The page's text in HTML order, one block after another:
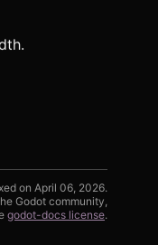
on April 06, 2026.
Godot community,
godot-docs license.